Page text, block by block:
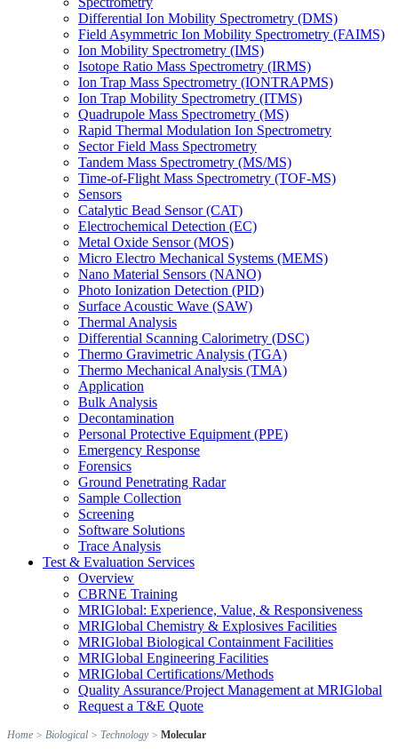
Differential Ion Mobility Spectrometry (DMS)
Field Asymmetric Ion Mobility Spectrometry (FAIMS)
Ion Mobility Spectrometry (IMS)
Isotope Ratio Mass Spectrometry (IRMS)
Ion Trap Mass Spectrometry (IONTRAPMS)
Ion Trap Mobility Spectrometry (ITMS)
Quadrupole Mass Spectrometry (MS)
Rapid Thermal Modulation Ion Spectrometry
Sector Field Mass Spectrometry
Tandem Mass Spectrometry (MS/MS)
Time-of-Flight Mass Spectrometry (TOF-MS)
Sensors
Catalytic Bead Sensor (CAT)
Electrochemical Detection (EC)
Metal Oxide Sensor (MOS)
Micro Electro Mechanical Systems (MEMS)
Nano Material Sensors (NANO)
Photo Ionization Detection (PID)
Surface Acoustic Wave (SAW)
Thermal Analysis
Differential Scanning Calorimetry (DSC)
Thermo Gravimetric Analysis (TGA)
Thermo Mechanical Analysis (TMA)
Application
Bulk Analysis
Decontamination
Personal Protective Equipment (PPE)
Emergency Response
Forensics
Ground Penetrating Radar
Sample Collection
Screening
Software Solutions
Trace Analysis
Test & Evaluation Services
Overview
CBRNE Training
MRIGlobal: Experience, Value, & Responsiveness
MRIGlobal Chemistry & Explosives Facilities
MRIGlobal Biological Containment Facilities
MRIGlobal Engineering Facilities
MRIGlobal Certifications/Methods
Quality Assurance/Project Management at MRIGlobal
Request a T&E Quote
Home > Biological > Technology> Molecular